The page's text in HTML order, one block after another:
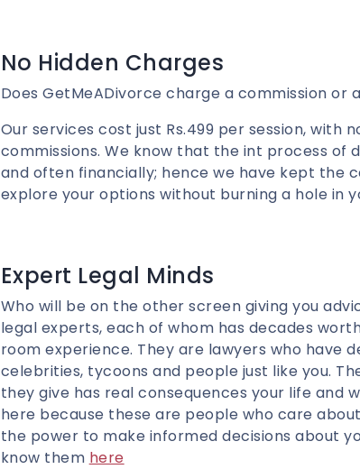
No Hidden Charges
Does GetMeADivorce charge a commission or
Our services cost just Rs.499 per session, with
commissions. We know that the int process of
and often financially; hence we have kept the
explore your options without burning a hole in
Expert Legal Minds
Who will be on the other screen giving you
legal experts, each of whom has decades
room experience. They are lawyers who have
celebrities, tycoons and people just like you.
they give has real consequences your life and
here because these are people who care
the power to make informed decisions about
know them here